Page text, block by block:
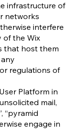
infrastructure of
networks
interfere
of the Wix
that host them
regulations of
Platform in
mail,
“pyramid
engage in